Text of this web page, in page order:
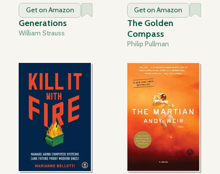
Get on Amazon
Generations
William Strauss
Get on Amazon
The Golden
Compass
Philip Pullman